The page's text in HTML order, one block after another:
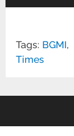
Tags: BGMI,
Times